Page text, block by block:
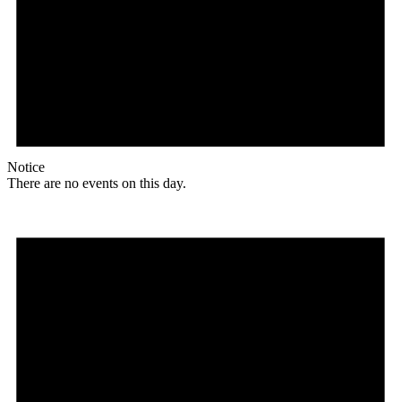
Notice
There are no events on this day.